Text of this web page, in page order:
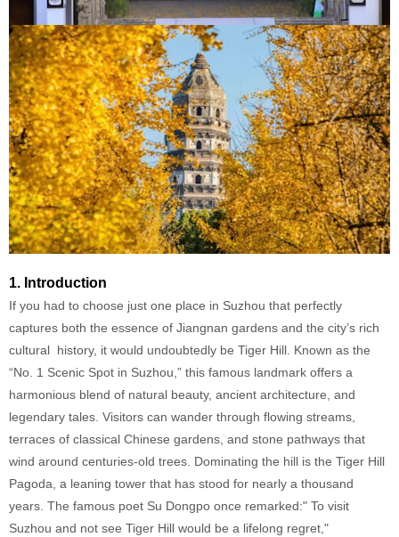
1. Introduction
If you had to choose just one place in Suzhou that perfectly
captures both the essence of Jiangnan gardens and the city’s rich
cultural history, it would undoubtedly be Tiger Hill. Known as the
“No. 1 Scenic Spot in Suzhou,” this famous landmark offers a
harmonious blend of natural beauty, ancient architecture, and
legendary tales. Visitors can wander through flowing streams,
terraces of classical Chinese gardens, and stone pathways that
wind around centuries-old trees. Dominating the hill is the Tiger Hill
Pagoda, a leaning tower that has stood for nearly a thousand
years. The famous poet Su Dongpo once remarked:" To visit
Suzhou and not see Tiger Hill would be a lifelong regret,"